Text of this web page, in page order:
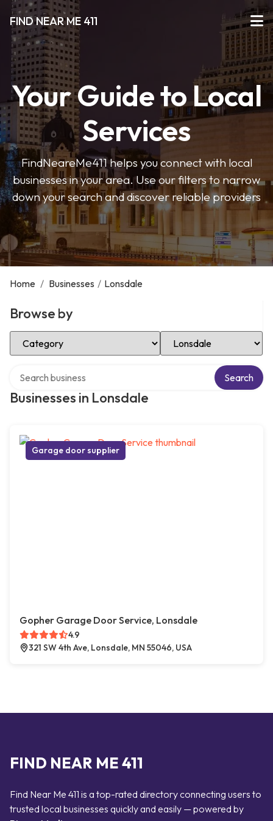
FIND NEAR ME 411
Your Guide to Local
Services
FindNeareMe411 helps you connect with local
businesses in your area. Use our filters to narrow
down your search and discover reliable providers
Home / Businesses / Lonsdale
Browse by
Select Category Select Location
Businesses in Lonsdale
Search
Garage door supplier
Gopher Garage Door Service, Lonsdale
4.9
321 SW 4th Ave, Lonsdale, MN 55046, USA
FIND NEAR ME 411
Find Near Me 411 is a top-rated directory connecting users to
trusted local businesses quickly and easily — powered by